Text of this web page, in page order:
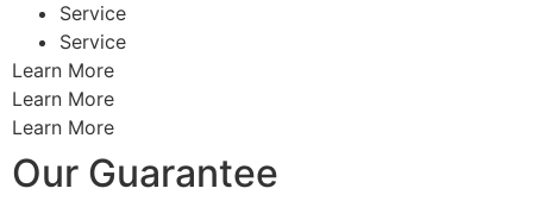
Service
Service
Learn More
Learn More
Learn More
Our Guarantee